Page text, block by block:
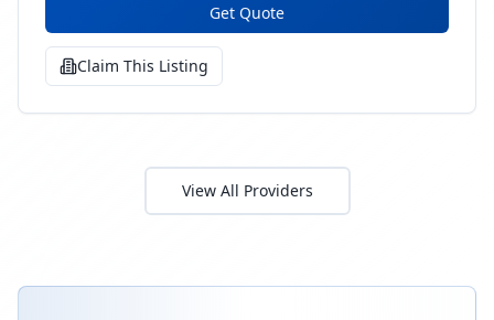
Get Quote
Claim This Listing
View All Providers